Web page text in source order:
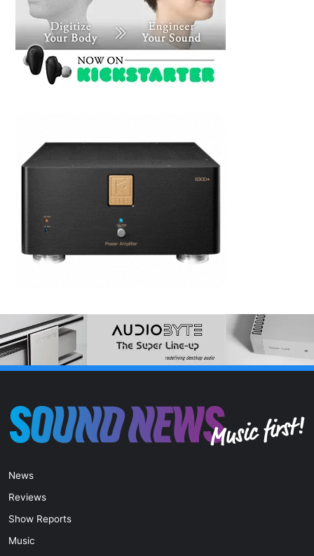
News
Reviews
Show Reports
Music